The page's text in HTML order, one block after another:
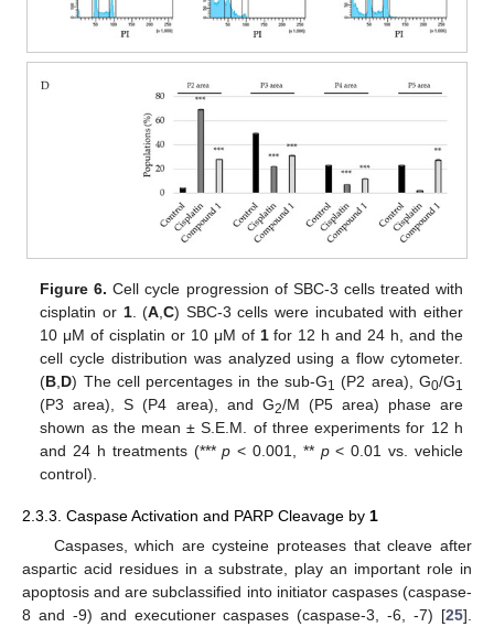
Figure 6. Cell cycle progression of SBC-3 cells treated with
cisplatin or 1. (A ,C) SBC-3 cells were incubated with either
10 μM of cisplatin or 10 μM of 1for 12 h and 24 h, and the
cell cycle distribution was analyzed using a flow cytometer.
(B D) The cell percentages in the sub-G1 (P2 area), G0/G1
(P3 area), S (P4 area), and G2/M (P5 area) phase are
shown as the mean ± S.E.M. of three experiments for 12 h
and 24 h treatments (***p < 0.001, ** p< 0.01 vs. vehicle
control).
2.3.3. Caspase Activation and PARP Cleavage by 1
Caspases, which are cysteine proteases that cleave after
aspartic acid residues in a substrate, play an important role in
apoptosis and are subclassified into initiator caspases (caspase-
8 and -9) and executioner caspases (caspase-3, -6, -7) [25].